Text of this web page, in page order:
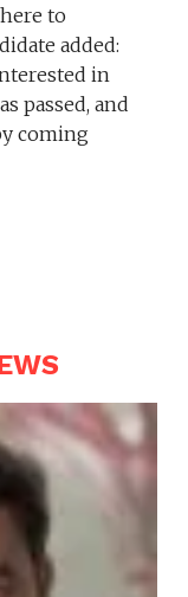
to
added:
in
passed, and
coming